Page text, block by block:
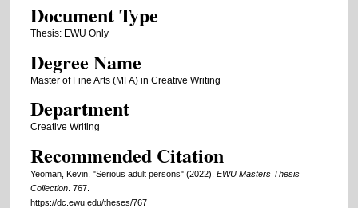
Document Type
Thesis: EWU Only
Degree Name
Master of Fine Arts (MFA) in Creative Writing
Department
Creative Writing
Recommended Citation
Yeoman, Kevin, "Serious adult persons" (2022). EWU Masters Thesis
Collection. 767.
https://dc.ewu.edu/theses/767